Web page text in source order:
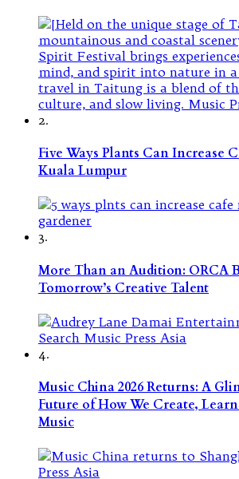
2.
Five Ways Plants Can Increase
Kuala Lumpur
3.
More Than an Audition: ORCA
Tomorrow’s Creative Talent
4.
Music China 2026 Returns: A
Future of How We Create,
Music